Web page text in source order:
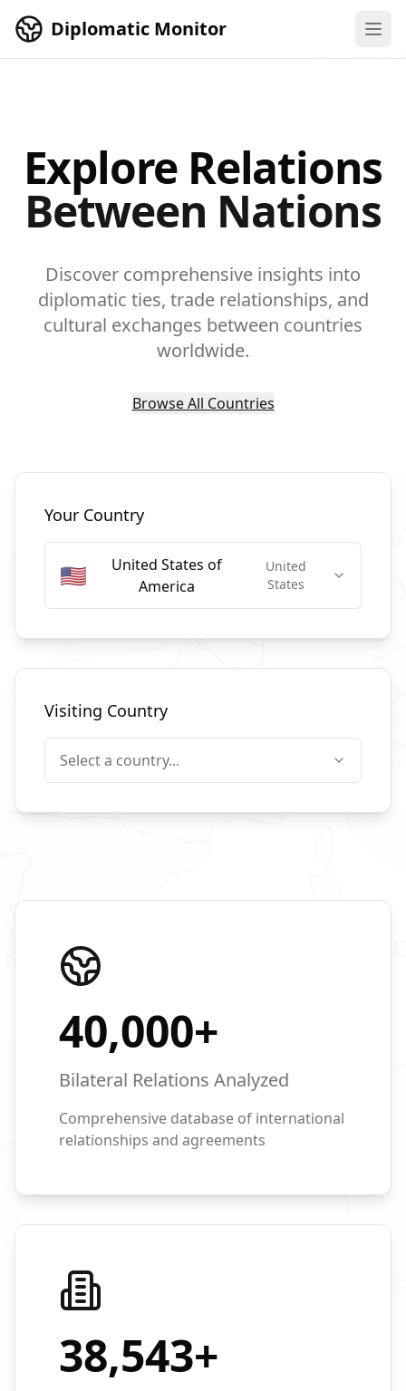
Diplomatic Monitor
Explore Relations
Between Nations
Discover comprehensive insights into
diplomatic ties, trade relationships, and
cultural exchanges between countries
worldwide.
Browse All Countries
Select Countries
Your Country
🇺🇸
United States of
America
United
States
Visiting Country
Select a country...
40,000+
Bilateral Relations Analyzed
Comprehensive database of international
relationships and agreements
38,543+